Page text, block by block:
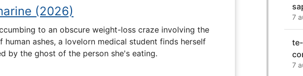
(2026)
to an obscure weight-loss craze involving the
human ashes, a lovelorn medical student finds herself
by the ghost of the person she's eating.
7
7